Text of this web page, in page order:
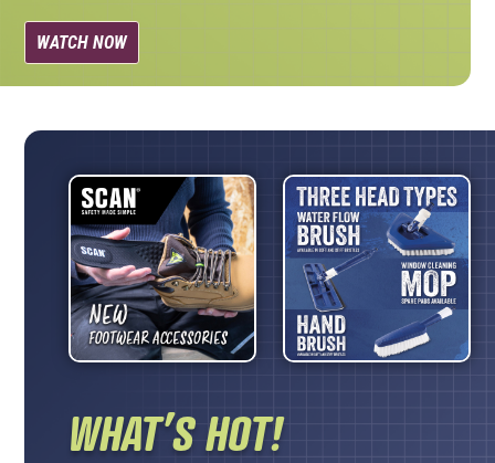
WATCH NOW
WHAT’S HOT!